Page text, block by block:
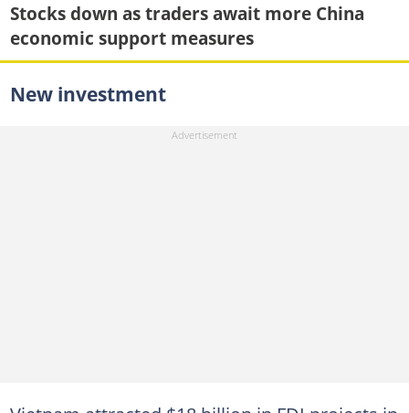
Stocks down as traders await more China
economic support measures
New investment